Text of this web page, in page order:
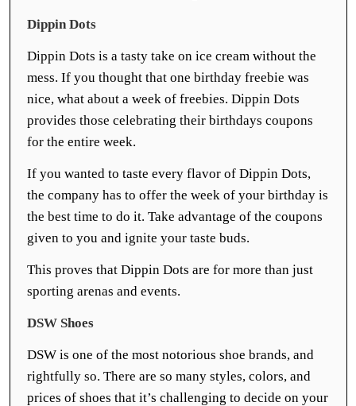
Dippin Dots
Dippin Dots is a tasty take on ice cream without the
mess. If you thought that one birthday freebie was
nice, what about a week of freebies. Dippin Dots
provides those celebrating their birthdays coupons
for the entire week.
If you wanted to taste every flavor of Dippin Dots,
the company has to offer the week of your birthday is
the best time to do it. Take advantage of the coupons
given to you and ignite your taste buds.
This proves that Dippin Dots are for more than just
sporting arenas and events.
DSW Shoes
DSW is one of the most notorious shoe brands, and
rightfully so. There are so many styles, colors, and
prices of shoes that it’s challenging to decide on your